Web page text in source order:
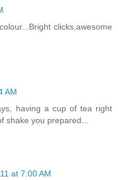
clicks,awesome
AM
having a cup of tea right
shake you prepared...
at 7:00 AM